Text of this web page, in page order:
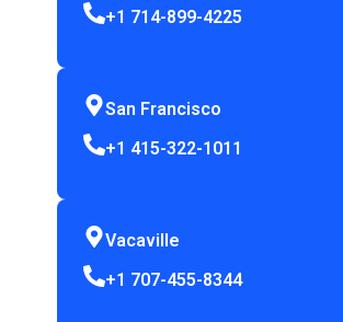
+1 714-899-4225
San Francisco
+1 415-322-1011
Vacaville
+1 707-455-8344